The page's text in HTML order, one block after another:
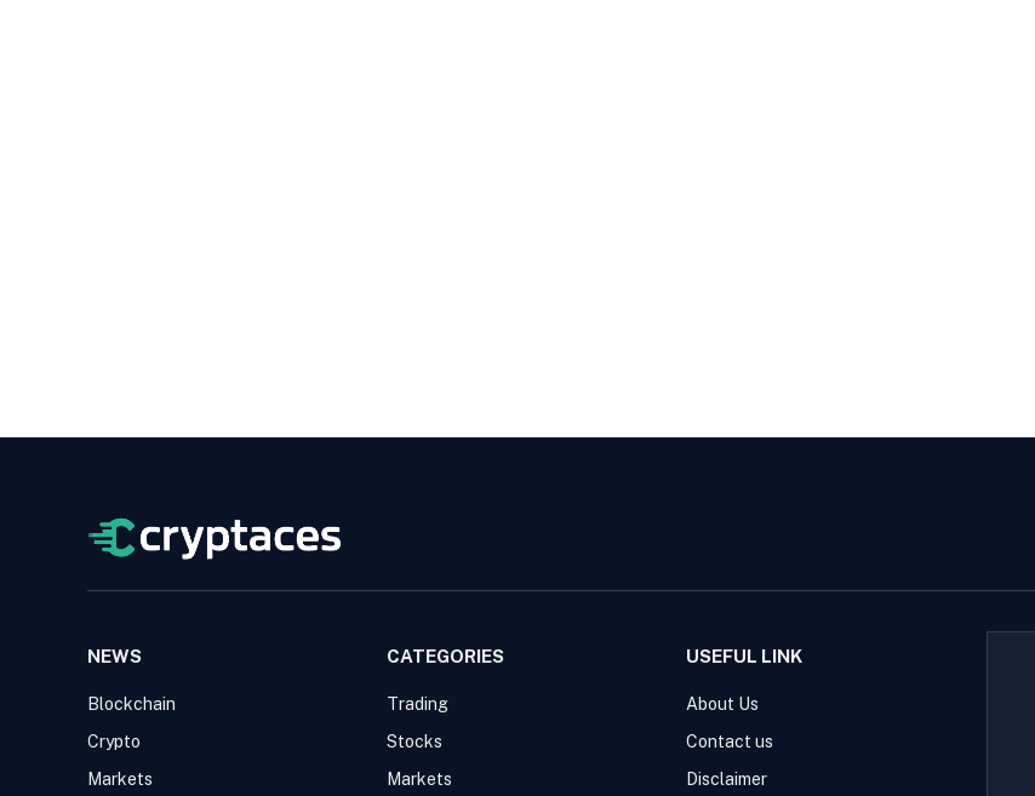
NEWS
Blockchain
Crypto
Markets
CATEGORIES
Trading
Stocks
Markets
USEFUL LINK
About Us
Contact us
Disclaimer